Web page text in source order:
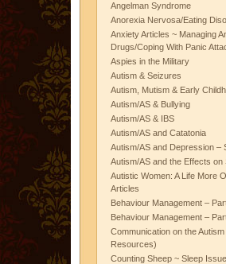
Angelman Syndrome
Anorexia Nervosa/Eating
Anxiety Articles ~ Managing
Drugs/Coping With Panic
Aspies in the Military
Autism & Seizures
Autism, Mutism & Early
Autism/AS & Bullying
Autism/AS & IBS
Autism/AS and Catatonia
Autism/AS and Depression –
Autism/AS and the Effects on
Autistic Women: A Life More
Articles
Behaviour Management –
Behaviour Management –
Communication on the
Resources)
Counting Sheep ~ Sleep